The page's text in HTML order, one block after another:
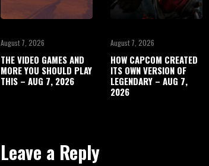
August 7, 2026
THE VIDEO GAMES AND
MORE YOU SHOULD PLAY
THIS – AUG 7, 2026
August 7, 2026
HOW CAPCOM CREATED
ITS OWN VERSION OF
LEGENDARY – AUG 7,
2026
Leave a Reply